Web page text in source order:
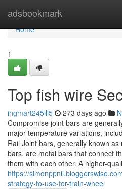
adsbookmark
Home
Home
1
Top fish wire
ingmart245lli5 273 days ago
Compromise joint bars are
major temperature variations,
Rail Joint bars, generally known
bars, are metal bars that connect
them with each other. A higher-
https://
strategy-to-use-for-train-wheel